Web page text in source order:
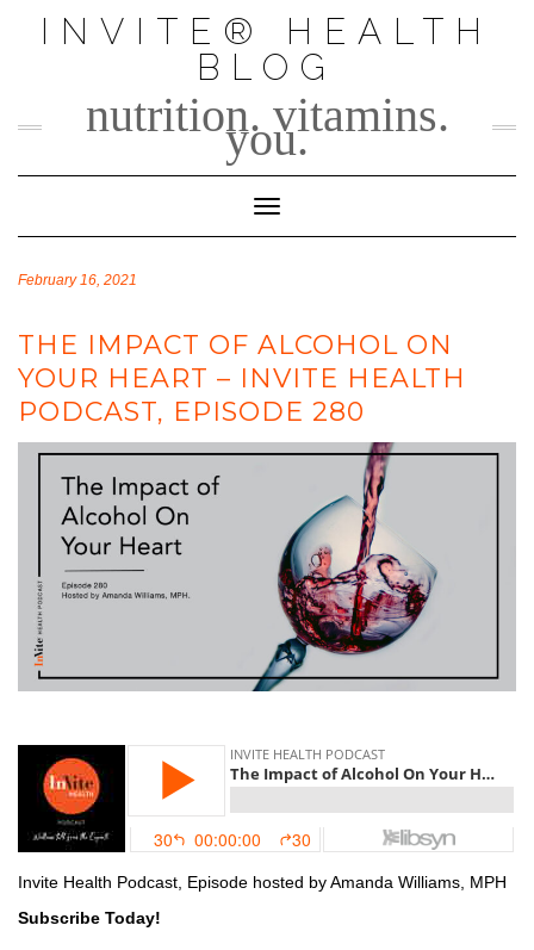
INVITE® HEALTH
BLOG
nutrition. vitamins.
you.
Toggle Navigation
February 16, 2021
THE IMPACT OF ALCOHOL ON
YOUR HEART – INVITE HEALTH
PODCAST, EPISODE 280
Invite Health Podcast, Episode hosted by Amanda Williams, MPH
Subscribe Today!